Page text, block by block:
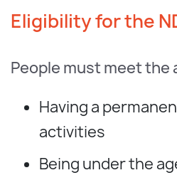
Eligibility for the
People must meet the
Having a
activities
Being under the